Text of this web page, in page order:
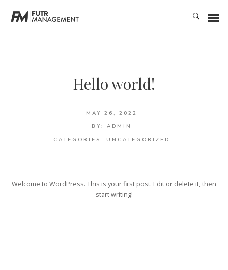
Hello world!
MAY 26, 2022
BY: ADMIN
CATEGORIES:
UNCATEGORIZED
Welcome to WordPress. This is your first post. Edit or delete it, then
start writing!